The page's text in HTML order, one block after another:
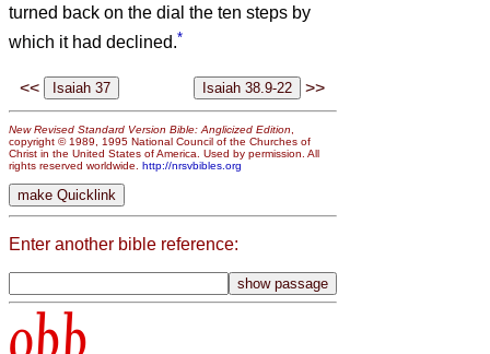
turned back on the dial the ten steps by
which it had declined.*
<< >>
New Revised Standard Version Bible: Anglicized Edition,
copyright © 1989, 1995 National Council of the Churches of
Christ in the United States of America. Used by permission. All
rights reserved worldwide. http://nrsvbibles.org
Enter another bible reference:
obb